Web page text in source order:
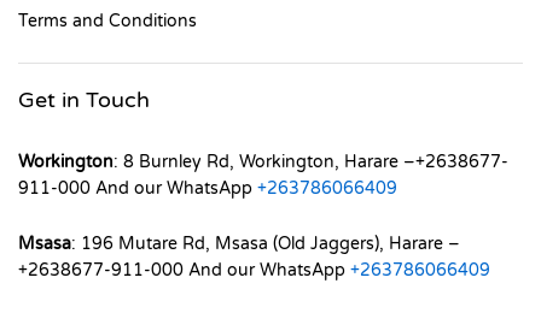
Terms and Conditions
Get in Touch
Workington: 8 Burnley Rd, Workington, Harare –+2638677-
911-000 And our WhatsApp +263786066409
Msasa: 196 Mutare Rd, Msasa (Old Jaggers), Harare –
+2638677-911-000 And our WhatsApp +263786066409